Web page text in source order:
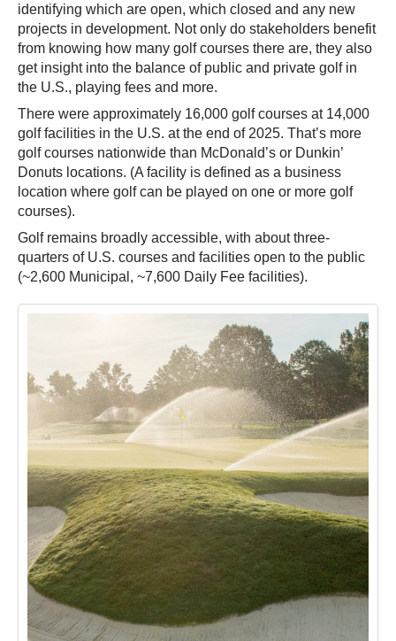
identifying which are open, which closed and any new
projects in development. Not only do stakeholders benefit
from knowing how many golf courses there are, they also
get insight into the balance of public and private golf in
the U.S., playing fees and more.
There were approximately 16,000 golf courses at 14,000
golf facilities in the U.S. at the end of 2025. That’s more
golf courses nationwide than McDonald’s or Dunkin’
Donuts locations. (A facility is defined as a business
location where golf can be played on one or more golf
courses).
Golf remains broadly accessible, with about three-
quarters of U.S. courses and facilities open to the public
(~2,600 Municipal, ~7,600 Daily Fee facilities).